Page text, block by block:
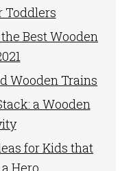
Toddlers
Best Wooden
Wooden Trains
a Wooden
for Kids that
Hero